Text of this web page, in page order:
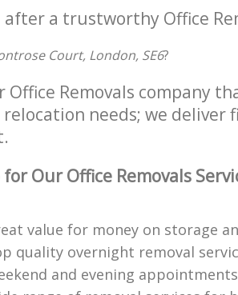
after a trustworthy Office
Court, London, SE6?
Office Removals company
needs; we deliver
for Our Office Removals
value for money on storage
quality overnight removal
and evening